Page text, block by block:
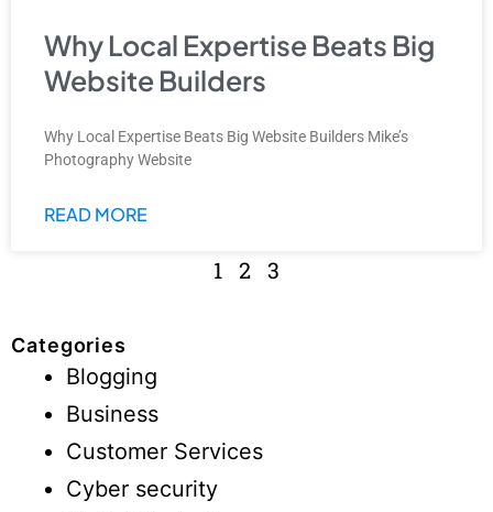
Why Local Expertise Beats Big
Website Builders
Why Local Expertise Beats Big Website Builders Mike’s
Photography Website
READ MORE
1 2 3
Categories
Blogging
Business
Customer Services
Cyber security